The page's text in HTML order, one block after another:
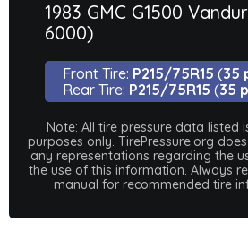
1983 GMC G1500
6000)
Front Tire: P215/75R15 (35
Rear Tire: P215/75R15 (35
Note: All tire pressure data listed
purposes only. TirePressure.org
any representations regarding the
the use of this information. Always
manual for recommended tire